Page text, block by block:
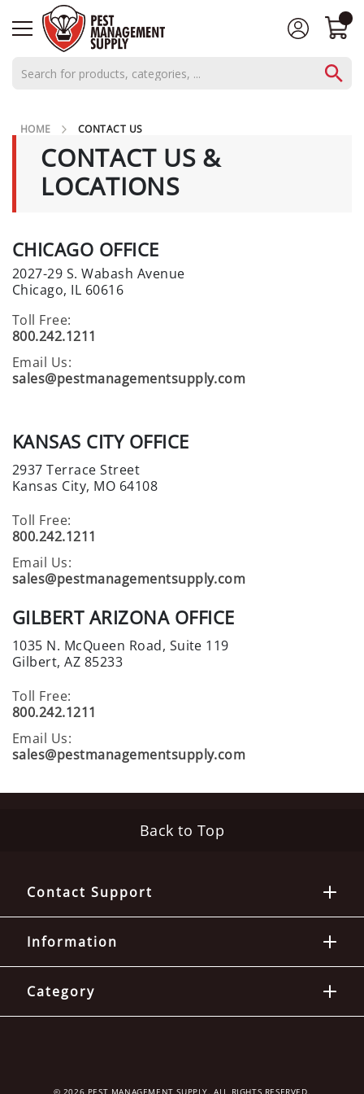
C
L
E
O
U
T
S
P
E
C
L
S
INSECTS
N
S
E
C
B
A
I
S
&
D
U
T
E
C
T
T
R
A
HOME CONTACT US
CONTACT US &
LOCATIONS
CHICAGO OFFICE
2027-29 S. Wabash Avenue
Chicago, IL 60616
Toll Free:
800.242.1211
Email Us:
sales@pestmanagementsupply.com
KANSAS CITY OFFICE
2937 Terrace Street
Kansas City, MO 64108
Toll Free:
800.242.1211
Email Us:
sales@pestmanagementsupply.com
GILBERT ARIZONA OFFICE
1035 N. McQueen Road, Suite 119
Gilbert, AZ 85233
Toll Free:
800.242.1211
Email Us:
sales@pestmanagementsupply.com
Back to Top
Contact Support
Information
Category